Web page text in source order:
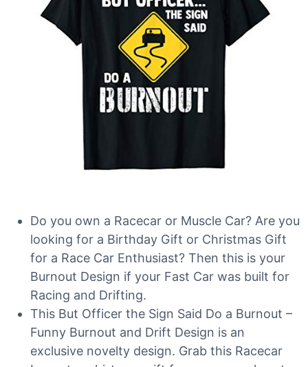
Do you own a Racecar or Muscle Car? Are you
looking for a Birthday Gift or Christmas Gift
for a Race Car Enthusiast? Then this is your
Burnout Design if your Fast Car was built for
Racing and Drifting.
This But Officer the Sign Said Do a Burnout –
Funny Burnout and Drift Design is an
exclusive novelty design. Grab this Racecar